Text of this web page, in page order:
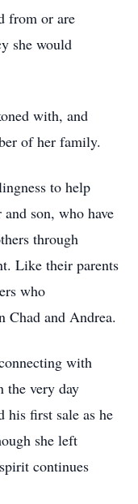
from or are
she would
with, and
of her family.
to help
son, who have
through
Like their parents
who
Chad and Andrea.
with
the very day
his first sale as he
she left
continues